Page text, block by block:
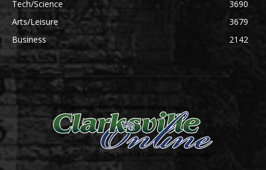
Tech/Science
3690
Arts/Leisure
3679
Business
2142